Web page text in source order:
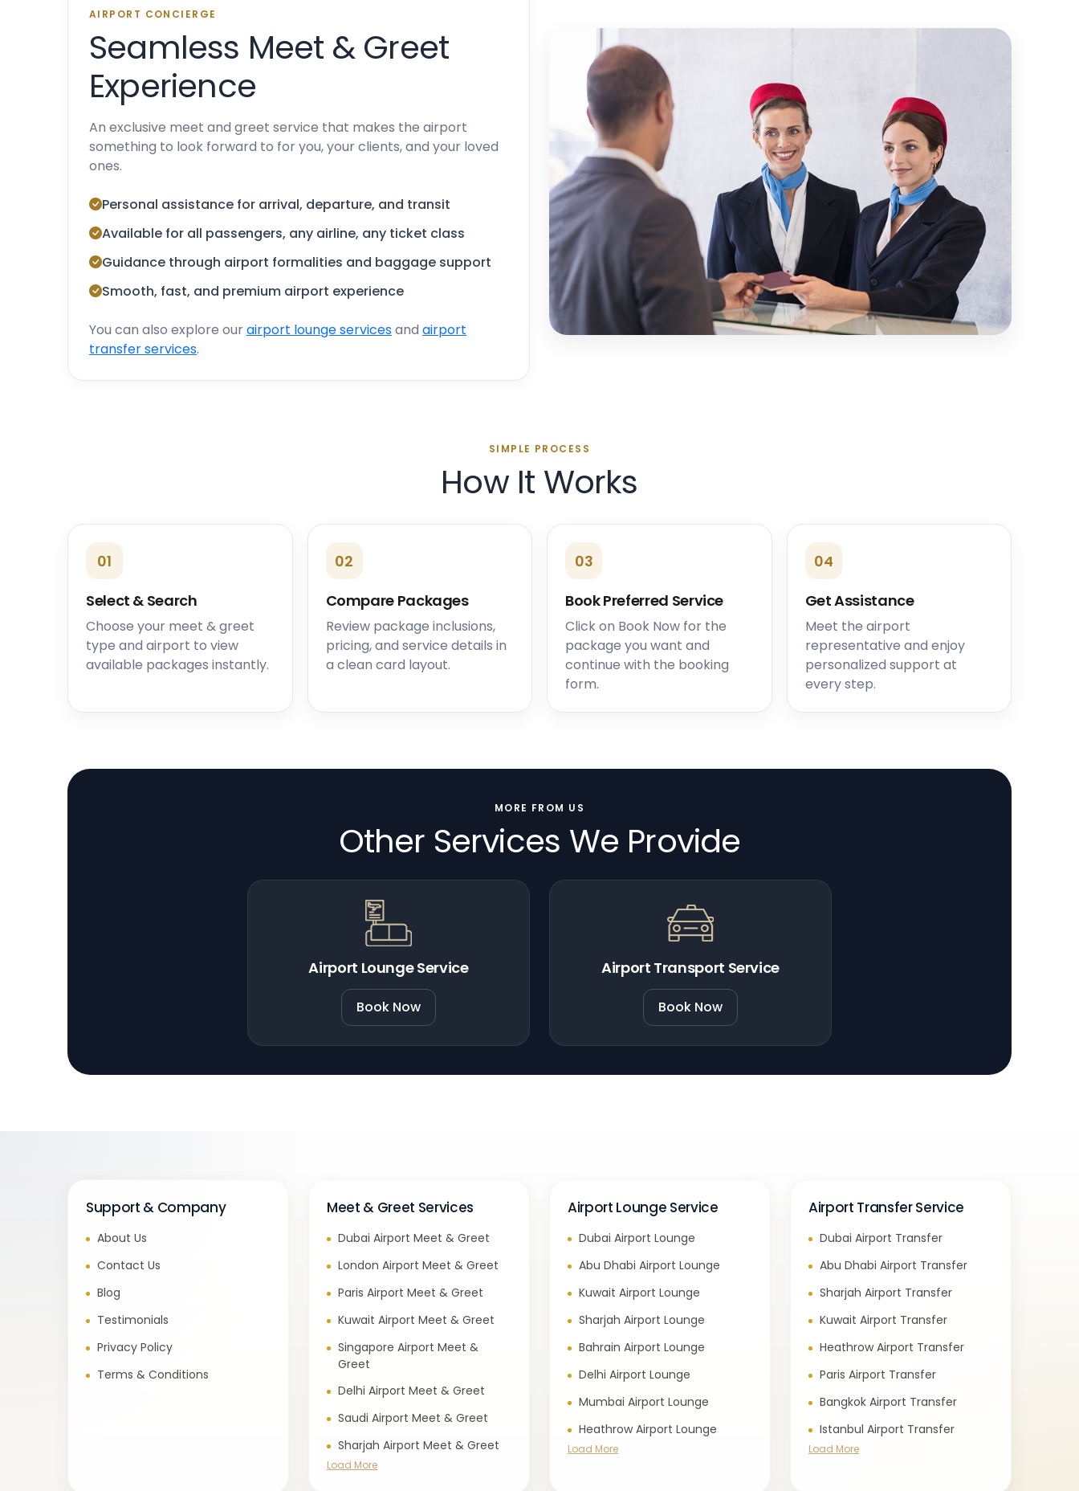
AIRPORT CONCIERGE
Seamless Meet & Greet
Experience
An exclusive meet and greet service that makes the airport
something to look forward to for you, your clients, and your loved
ones.
Personal assistance for arrival, departure, and transit
Available for all passengers, any airline, any ticket class
Guidance through airport formalities and baggage support
Smooth, fast, and premium airport experience
You can also explore ourairport lounge servicesand airport
transfer services.
SIMPLE PROCESS
How It Works
01
Select & Search
Choose your meet & greet
type and airport to view
available packages instantly.
02
Compare Packages
Review package inclusions,
pricing, and service details in
a clean card layout.
03
Book Preferred Service
Click on Book Now for the
package you want and
continue with the booking
form.
04
Get Assistance
Meet the airport
representative and enjoy
personalized support at
every step.
MORE FROM US
Other Services We Provide
Airport Lounge Service
Book Now
Airport Transport Service
Book Now
Support & Company
About Us
Contact Us
Blog
Testimonials
Privacy Policy
Terms & Conditions
Meet & Greet Services
Dubai Airport Meet & Greet
London Airport Meet & Greet
Paris Airport Meet & Greet
Kuwait Airport Meet & Greet
Singapore Airport Meet &
Greet
Delhi Airport Meet & Greet
Saudi Airport Meet & Greet
Sharjah Airport Meet & Greet
Load More
Airport Lounge Service
Dubai Airport Lounge
Abu Dhabi Airport Lounge
Kuwait Airport Lounge
Sharjah Airport Lounge
Bahrain Airport Lounge
Delhi Airport Lounge
Mumbai Airport Lounge
Heathrow Airport Lounge
Load More
Airport Transfer Service
Dubai Airport Transfer
Abu Dhabi Airport Transfer
Sharjah Airport Transfer
Kuwait Airport Transfer
Heathrow Airport Transfer
Paris Airport Transfer
Bangkok Airport Transfer
Istanbul Airport Transfer
Load More